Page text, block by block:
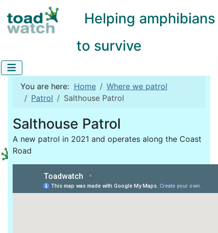
Helping amphibians
to survive
You are here: Home
Where we patrol
Patrol
Salthouse Patrol
Salthouse Patrol
A new patrol in 2021 and operates along the Coast
Road